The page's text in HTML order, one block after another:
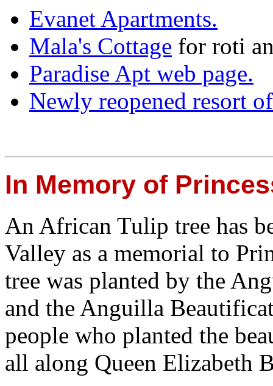
Evanet Apartments.
Mala's Cottage for roti
Paradise Apt web page.
Newly reopened resort
In Memory of
An African Tulip tree has
Valley as a memorial to
tree was planted by the
and the Anguilla
people who planted the
all along Queen Elizabeth